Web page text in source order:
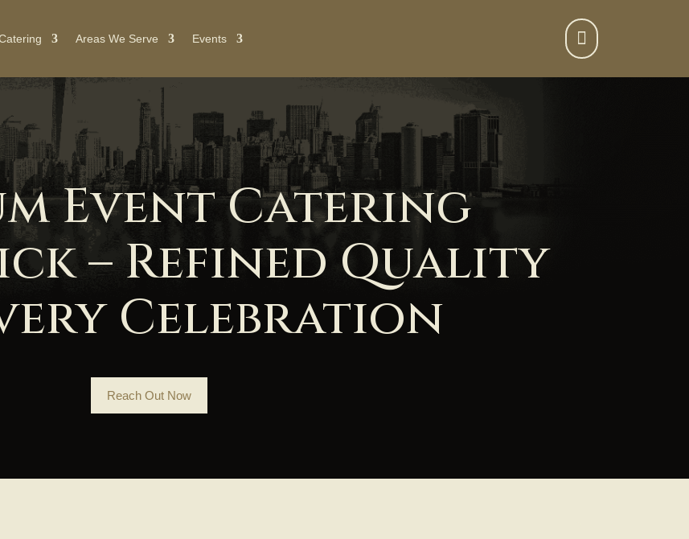
Areas We Serve Events 
Event Catering
– Refined Quality
Celebration
Reach Out Now